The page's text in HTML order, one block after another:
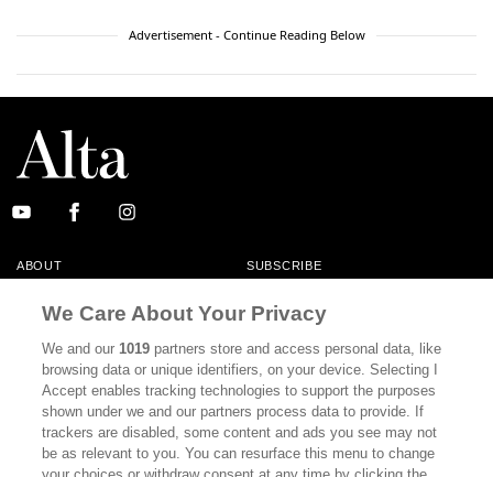
Advertisement - Continue Reading Below
ABOUT SUBSCRIBE
CONTACT
CALIFORNIA BOOK CLUB EVENTS
BOOKS CULTURE
DISPATCHES NEWSLETTERS
MEMBER SUPPORT FAQ
We Care About Your Privacy
We and our1019 partners store and access personal data, like
browsing data or unique identifiers, on your device. Selecting I
Accept enables tracking technologies to support the purposes
shown under we and our partners process data to provide. If
trackers are disabled, some content and ads you see may not
be as relevant to you. You can resurface this menu to change